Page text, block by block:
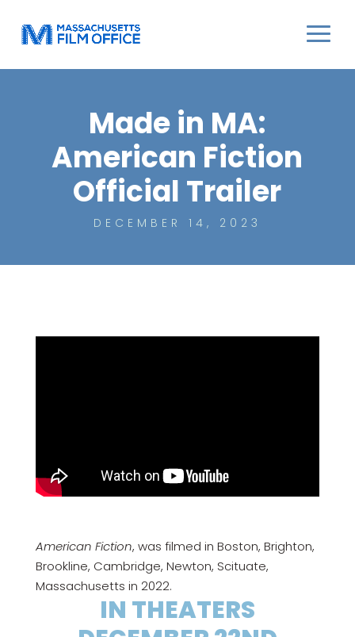
Made in MA:
American Fiction
Official Trailer
DECEMBER 14, 2023
American Fiction, was filmed in Boston, Brighton,
Brookline, Cambridge, Newton, Scituate,
Massachusetts in 2022.
IN THEATERS